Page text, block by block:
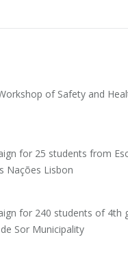
of Safety and
for 25 students from
Nações Lisbon
for 240 students of 4th
Sor Municipality